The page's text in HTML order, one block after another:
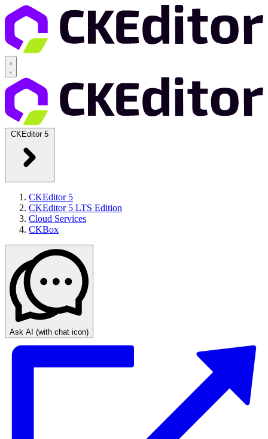
CKEditor 5
CKEditor 5
CKEditor 5 LTS Edition
Cloud Services
CKBox
Ask AI (with chat icon)